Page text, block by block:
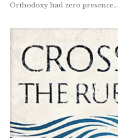
Orthodoxy had zero presence...